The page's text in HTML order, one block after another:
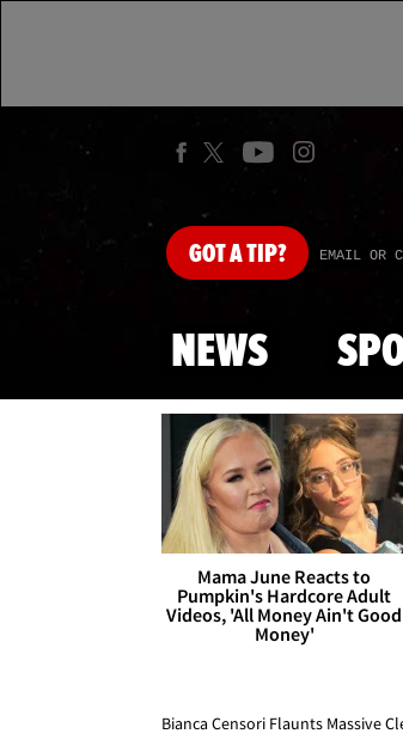
GOTA TIP? EMAIL OR
NEWS
Mama June Reacts to
Pumpkin's Hardcore Adult
Videos, 'All Money Ain't Good
Money'
Bianca Censori Flaunts Massive